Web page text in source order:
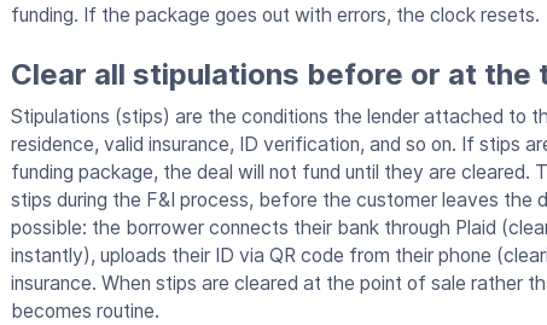
funding. If the package goes out with errors, the clock resets.
Clear all stipulations before or at the
Stipulations (stips) are the conditions the lender attached to
residence, valid insurance, ID verification, and so on. If stips
funding package, the deal will not fund until they are cleared.
stips during the F&I process, before the customer leaves the
possible: the borrower connects their bank through Plaid
instantly), uploads their ID via QR code from their phone
insurance. When stips are cleared at the point of sale rather
becomes routine.